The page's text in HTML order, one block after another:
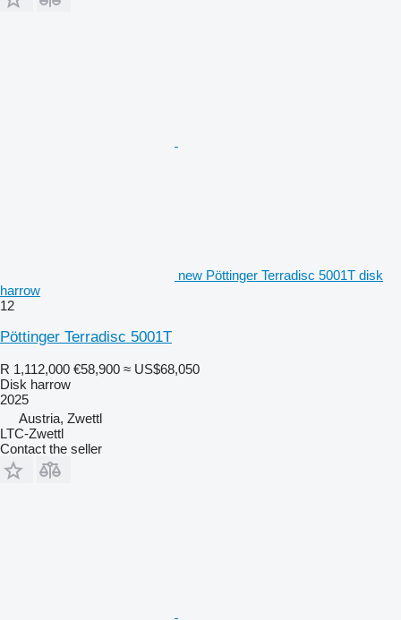
new Pöttinger Terradisc 5001T disk
harrow
12
Pöttinger Terradisc 5001T
R 1,112,000 €58,900 ≈ US$68,050
Disk harrow
2025
Austria, Zwettl
LTC-Zwettl
Contact the seller